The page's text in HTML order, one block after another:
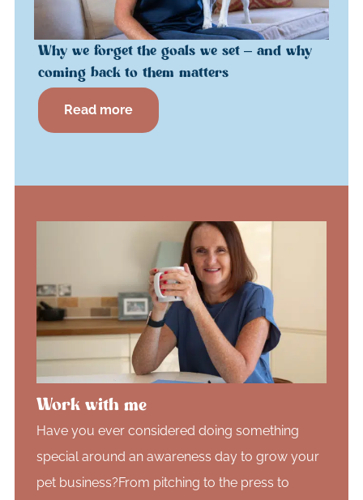
Why we forget the goals we set – and why
coming back to them matters
Read more
Work with me
Have you ever considered doing something
special around an awareness day to grow your
pet business?From pitching to the press to